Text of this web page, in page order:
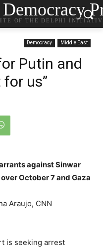
OF THE DELPHI
Democracy Middle East
Putin and
us”
against Sinwar
October 7 and Gaza
Araujo, CNN
is seeking arrest